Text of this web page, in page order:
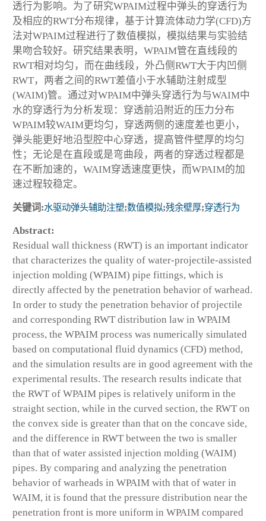
透行为影响。为了研究WPAIM过程中弹头的穿透行为
及相应的RWT分布规律，基于计算流体动力学(CFD)方
法对WPAIM过程进行了数值模拟，模拟结果与实验结
果吻合较好。研究结果表明，WPAIM管在直线段的
RWT相对均匀，而在曲线段，外凸侧RWT大于内凹侧
RWT，两者之间的RWT差值小于水辅助注射成型
(WAIM)管。通过对WPAIM中弹头穿透行为与WAIM中
水的穿透行为分析发现：穿透前沿附近的压力分布
WPAIM较WAIM更均匀，穿透两侧的速度差也更小，
弹头能更好地沿型腔中心穿透，提高管件壁厚的均匀
性；无论是在直段或是弯曲段，两者的穿透过程都是
在不断加速的，WAIM穿透速度更快，而WPAIM的加
速过程较稳定。
关键词:水驱动弹头辅助注塑;数值模拟;残余壁厚;穿透行为
Abstract:
Residual wall thickness (RWT) is an important indicator
that characterizes the quality of water-projectile-assisted
injection molding (WPAIM) pipe fittings, which is
directly affected by the penetration behavior of warhead.
In order to study the penetration behavior of projectile
and corresponding RWT distribution law in WPAIM
process, the WPAIM process was numerically simulated
based on computational fluid dynamics (CFD) method,
and the simulation results are in good agreement with the
experimental results. The research results indicate that
the RWT of WPAIM pipes is relatively uniform in the
straight section, while in the curved section, the RWT on
the convex side is greater than that on the concave side,
and the difference in RWT between the two is smaller
than that of water assisted injection molding (WAIM)
pipes. By comparing and analyzing the penetration
behavior of warheads in WPAIM with that of water in
WAIM, it is found that the pressure distribution near the
penetration front is more uniform in WPAIM compared